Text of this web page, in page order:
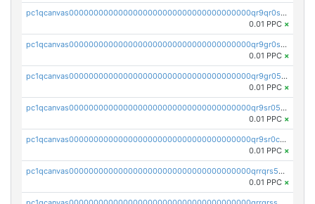
pc1qcanvas0000000000000000000000000000000000000qr9qr0spsps5p8e
0.01 PPC ×
pc1qcanvas0000000000000000000000000000000000000qr9gr0sps2taevk
0.01 PPC ×
pc1qcanvas0000000000000000000000000000000000000qr9gr05pszrshnd
0.01 PPC ×
pc1qcanvas0000000000000000000000000000000000000qr9sr05psl8tkwu
0.01 PPC ×
pc1qcanvas0000000000000000000000000000000000000qr9sr0cps8luyxc
0.01 PPC ×
pc1qcanvas0000000000000000000000000000000000000qrrqrs5ps8pdcup
0.01 PPC ×